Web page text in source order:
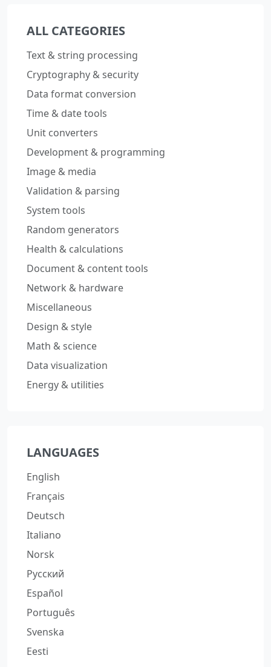
ALL CATEGORIES
Text & string processing
Cryptography & security
Data format conversion
Time & date tools
Unit converters
Development & programming
Image & media
Validation & parsing
System tools
Random generators
Health & calculations
Document & content tools
Network & hardware
Miscellaneous
Design & style
Math & science
Data visualization
Energy & utilities
LANGUAGES
English
Français
Deutsch
Italiano
Norsk
Русский
Español
Português
Svenska
Eesti